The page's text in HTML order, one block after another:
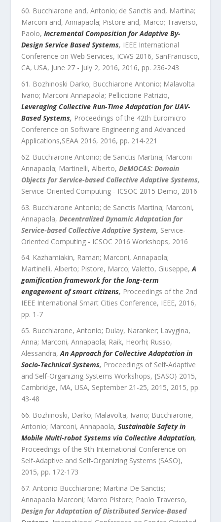
Bucchiarone and, Antonio; de Sanctis and, Martina;
Marconi and, Annapaola; Pistore and, Marco; Traverso,
Paolo, Incremental Composition for Adaptive By-
Design Service Based Systems, IEEE International
Conference on Web Services, ICWS 2016, SanFrancisco,
CA, USA, June 27 - July 2, 2016, 2016, pp. 236-243
Bozhinoski Darko; Bucchiarone Antonio; Malavolta
Ivano; Marconi Annapaola; Pelliccione Patrizio,
Leveraging Collective Run-Time Adaptation for UAV-
Based Systems, Proceedings of the 42th Euromicro
Conference on Software Engineering and Advanced
Applications,SEAA 2016, 2016, pp. 214-221
Bucchiarone Antonio; de Sanctis Martina; Marconi
Annapaola; Martinelli, Alberto, DeMOCAS: Domain
Objects for Service-based Collective Adaptive Systems,
Service-Oriented Computing - ICSOC 2015 Demo, 2016
Bucchiarone Antonio; de Sanctis Martina; Marconi,
Annapaola, Decentralized Dynamic Adaptation for
Service-based Collective Adaptive System, Service-
Oriented Computing - ICSOC 2016 Workshops, 2016
Kazhamiakin, Raman; Marconi, Annapaola;
Martinelli, Alberto; Pistore, Marco; Valetto, Giuseppe,A
gamification framework for the long-term
engagement of smart citizens, Proceedings of the 2nd
IEEE International Smart Cities Conference, IEEE, 2016,
pp. 1 -7
Bucchiarone, Antonio; Dulay, Naranker; Lavygina,
Anna; Marconi, Annapaola; Raik, Heorhi; Russo,
Alessandra,An Approach for Collective Adaptation in
Socio-Technical Systems, Proceedings of Self-Adaptive
and Self-Organizing Systems Workshops, {SASO} 2015,
Cambridge, MA, USA, September 21-25, 2015, 2015, pp.
43-48
Bozhinoski, Darko; Malavolta, Ivano; Bucchiarone,
Antonio; Marconi, Annapaola, Sustainable Safety in
Mobile Multi-robot Systems via Collective Adaptation,
Proceedings of the 9th International Conference on
Self-Adaptive and Self-Organizing Systems (SASO),
2015, pp. 172-173
Antonio Bucchiarone; Martina De Sanctis;
Annapaola Marconi; Marco Pistore; Paolo Traverso,
Design for Adaptation of Distributed Service-Based